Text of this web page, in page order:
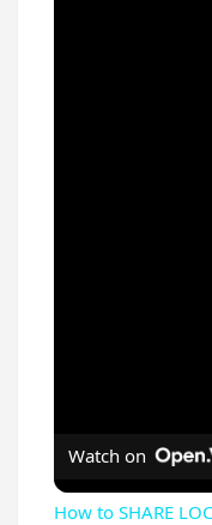
Watch on
How to SHARE